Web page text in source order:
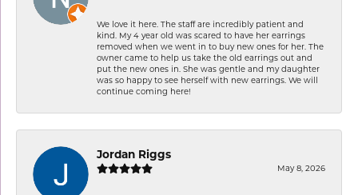
We love it here. The staff are incredibly patient and
kind. My 4 year old was scared to have her earrings
removed when we went in to buy new ones for her. The
owner came to help us take the old earrings out and
put the new ones in. She was gentle and my daughter
was so happy to see herself with new earrings. We will
continue coming here!
Jordan Riggs
May 8, 2026